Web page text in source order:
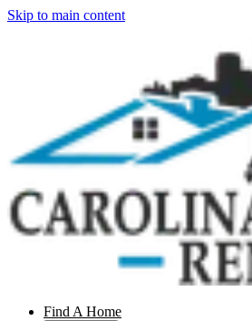
Skip to main content
Find A Home